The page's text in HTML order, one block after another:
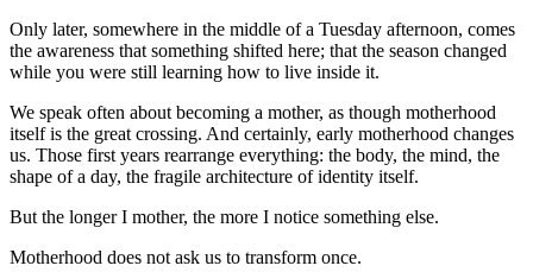
Only later, somewhere in the middle of a Tuesday afternoon, comes
the awareness that something shifted here; that the season changed
while you were still learning how to live inside it.
We speak often about becoming a mother, as though motherhood
itself is the great crossing. And certainly, early motherhood changes
us. Those first years rearrange everything: the body, the mind, the
shape of a day, the fragile architecture of identity itself.
But the longer I mother, the more I notice something else.
Motherhood does not ask us to transform once.